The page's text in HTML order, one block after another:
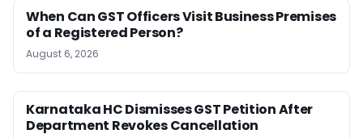
When Can GST Officers Visit Business Premises
of a Registered Person?
August 6, 2026
Karnataka HC Dismisses GST Petition After
Department Revokes Cancellation